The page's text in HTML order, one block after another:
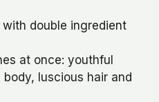
double ingredient
at once: youthful
luscious hair and